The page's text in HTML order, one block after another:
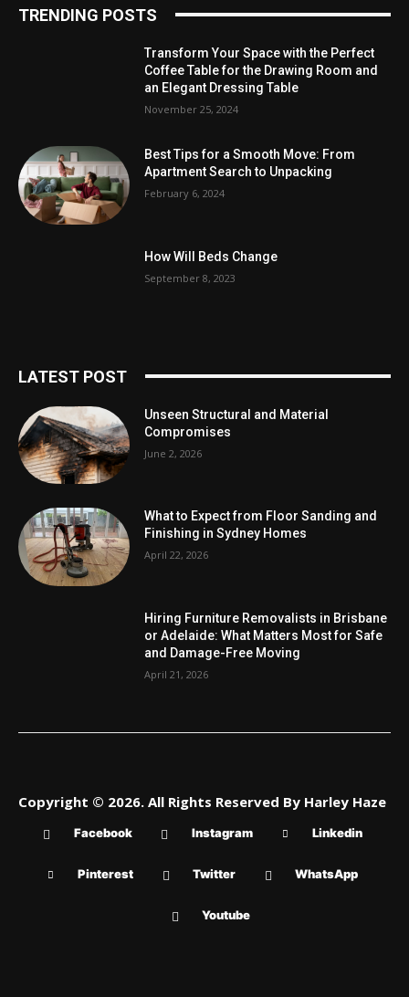
TRENDING POSTS
Transform Your Space with the Perfect
Coffee Table for the Drawing Room and
an Elegant Dressing Table
November 25, 2024
Best Tips for a Smooth Move: From
Apartment Search to Unpacking
February 6, 2024
How Will Beds Change
September 8, 2023
LATEST POST
Unseen Structural and Material
Compromises
June 2, 2026
What to Expect from Floor Sanding and
Finishing in Sydney Homes
April 22, 2026
Hiring Furniture Removalists in Brisbane
or Adelaide: What Matters Most for Safe
and Damage-Free Moving
April 21, 2026
Copyright © 2026. All Rights Reserved By Harley Haze
Facebook Instagram Linkedin
Pinterest Twitter WhatsApp
Youtube